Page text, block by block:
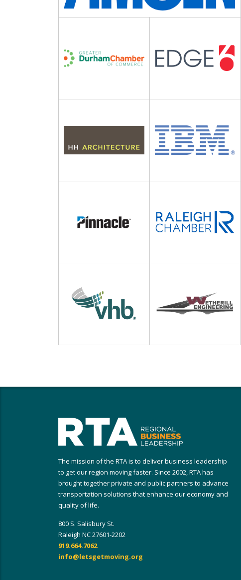
The mission of the RTA is to deliver business leadership
to get our region moving faster. Since 2002, RTA has
brought together private and public partners to advance
transportation solutions that enhance our economy and
quality of life.
800 S. Salisbury St.
Raleigh NC 27601-2202
919.664.7062
info@letsgetmoving.org